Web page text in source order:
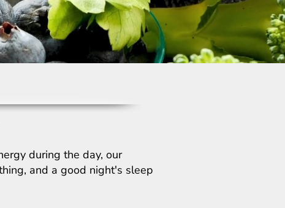
during the day, our
and a good night's sleep